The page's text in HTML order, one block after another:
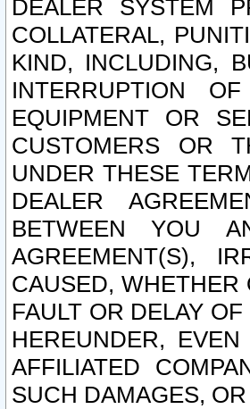
DEALER SYSTEM
COLLATERAL,
KIND, INCLUDING,
INTERRUPTION
EQUIPMENT OR
CUSTOMERS OR
UNDER THESE
DEALER
BETWEEN YOU
AGREEMENT(S),
CAUSED, WHETHER
FAULT OR DELAY
HEREUNDER,
AFFILIATED
SUCH DAMAGES,